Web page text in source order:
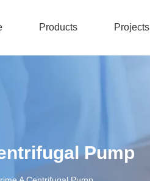
Products Projects
Pump